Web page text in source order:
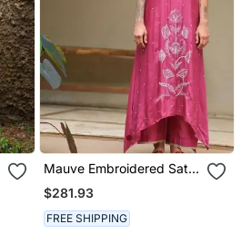
Mauve Embroidered Satin
Kurta Set
$281.93
FREE SHIPPING